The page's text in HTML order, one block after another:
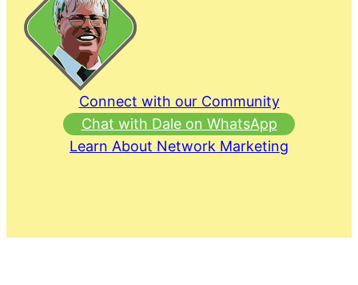
Connect with our Community
Chat with Dale on WhatsApp
Learn About Network Marketing